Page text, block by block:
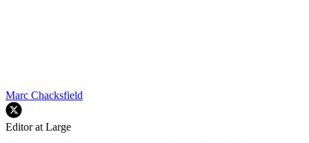
Marc Chacksfield
Editor at Large